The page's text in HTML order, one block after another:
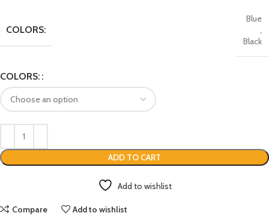
COLORS:
Blue
,
Black
COLORS:
ADD TO CART
Add to wishlist
Compare Add to wishlist